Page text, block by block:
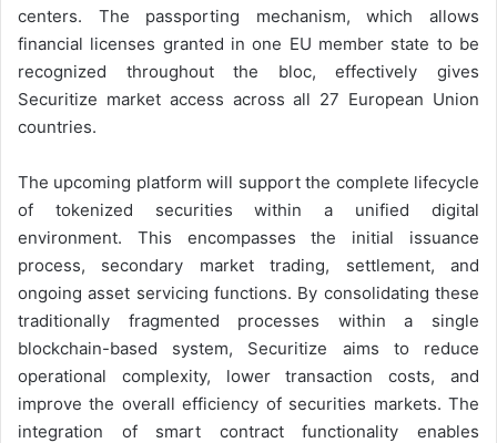
centers. The passporting mechanism, which allows
financial licenses granted in one EU member state to be
recognized throughout the bloc, effectively gives
Securitize market access across all 27 European Union
countries.
The upcoming platform will support the complete lifecycle
of tokenized securities within a unified digital
environment. This encompasses the initial issuance
process, secondary market trading, settlement, and
ongoing asset servicing functions. By consolidating these
traditionally fragmented processes within a single
blockchain-based system, Securitize aims to reduce
operational complexity, lower transaction costs, and
improve the overall efficiency of securities markets. The
integration of smart contract functionality enables